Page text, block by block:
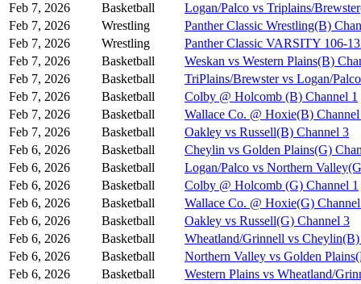
Feb 7, 2026
Basketball
Logan/Palco vs Triplains/
Feb 7, 2026
Wrestling
Panther Classic Wrestling(B)
Feb 7, 2026
Wrestling
Panther Classic VARSITY 106-
Feb 7, 2026
Basketball
Weskan vs Western Plains(B)
Feb 7, 2026
Basketball
TriPlains/Brewster vs Logan/
Feb 7, 2026
Basketball
Colby @ Holcomb (B) Channel 1
Feb 7, 2026
Basketball
Wallace Co. @ Hoxie(B)
Feb 7, 2026
Basketball
Oakley vs Russell(B) Channel 3
Feb 6, 2026
Basketball
Cheylin vs Golden Plains(G)
Feb 6, 2026
Basketball
Logan/Palco vs Northern
Feb 6, 2026
Basketball
Colby @ Holcomb (G) Channel 1
Feb 6, 2026
Basketball
Wallace Co. @ Hoxie(G)
Feb 6, 2026
Basketball
Oakley vs Russell(G) Channel 3
Feb 6, 2026
Basketball
Wheatland/Grinnell vs
Feb 6, 2026
Basketball
Northern Valley vs Golden
Feb 6, 2026
Basketball
Western Plains vs Wheatland/